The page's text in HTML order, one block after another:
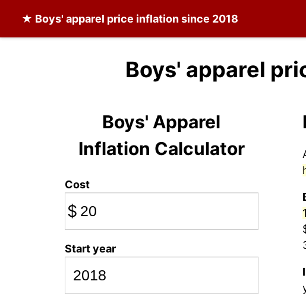
★ Boys' apparel price inflation since 2018
Boys' apparel
Boys' Apparel
Inflation Calculator
Cost
$
Start year